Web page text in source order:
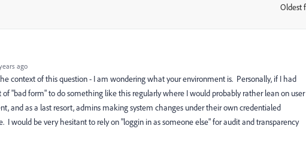
Oldest
ago
context of this question - I am wondering what your environment is. Personally, if I had
"bad form" to do something like this regularly where I would probably rather lean on user
and as a last resort, admins making system changes under their own credentialed
I would be very hesitant to rely on "loggin in as someone else" for audit and transparency